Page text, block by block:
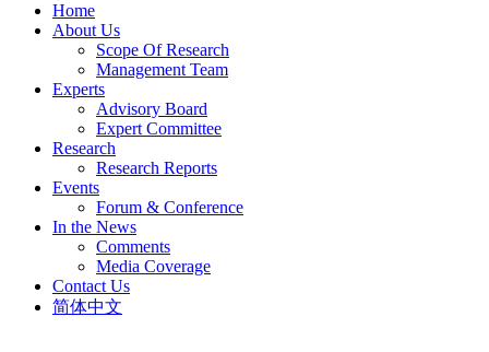
Home
About Us
Scope Of Research
Management Team
Experts
Advisory Board
Expert Committee
Research
Research Reports
Events
Forum & Conference
In the News
Comments
Media Coverage
Contact Us
简体中文